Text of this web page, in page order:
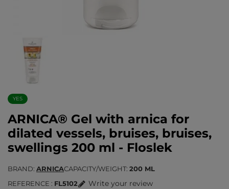
YES
ARNICA® Gel with arnica for
dilated vessels, bruises, bruises,
swellings 200 ml - Floslek
BRAND ARNICACAPACITY/WEIGHT 200 ML
REFERENCE
FL5102 Write your review